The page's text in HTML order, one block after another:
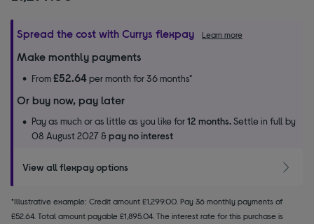
Spread the cost with Currys flexpay Learn more
Make monthly payments
From£52.64per month for 36 months*
Or buy now, pay later
Pay as much or as little as you like for12 months.Settle in full by
08 August 2027 &pay no interest
View all flexpay options
*Illustrative example: Credit amount £1,299.00. Pay 36 monthly payments of
£52.64. Total amount payable £1,895.04. The interest rate for this purchase is